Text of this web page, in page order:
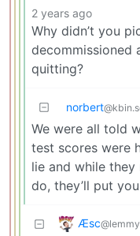
2 years ago
Why didn’t you
decommissioned
quitting?
norbert
We were all told
test scores were
lie and while
do, they’ll put
Æsc